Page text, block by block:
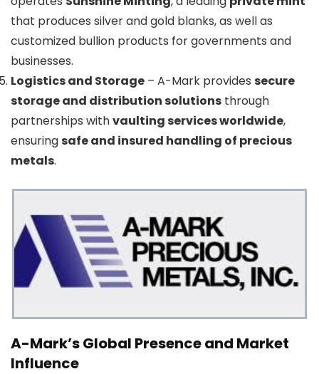
that produces silver and gold blanks, as well as
customized bullion products for governments and
businesses.
Logistics and Storage – A-Mark provides secure
storage and distribution solutions through
partnerships withvaulting services worldwide,
ensuringsafe and insured handling of precious
metals.
A-Mark’s Global Presence and Market
Influence